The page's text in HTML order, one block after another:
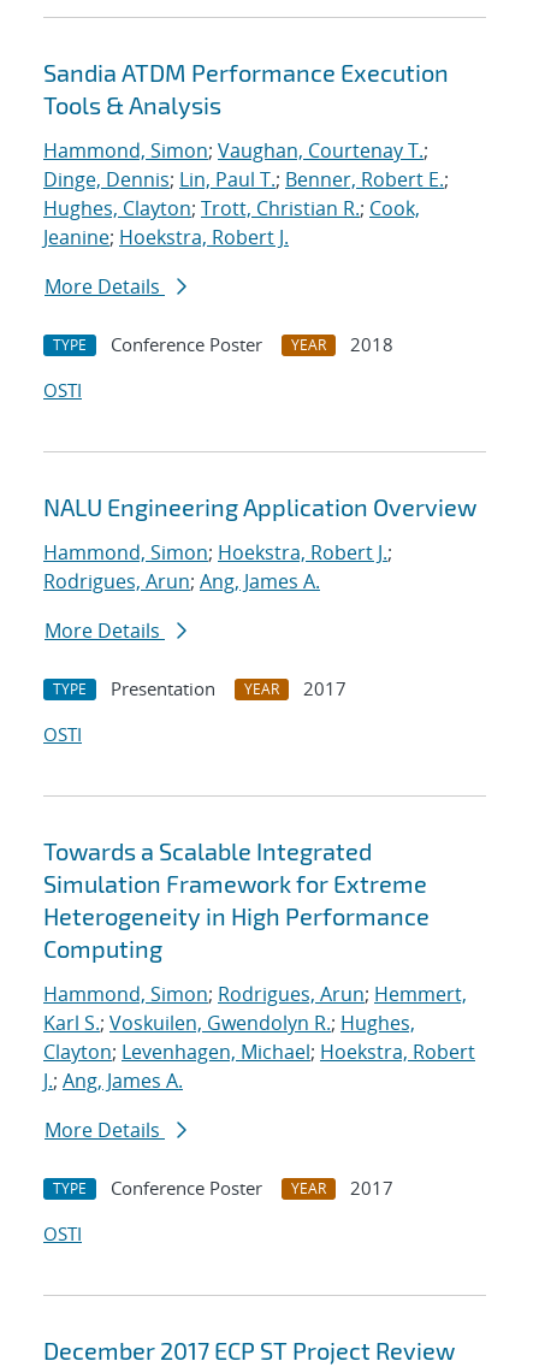
Sandia ATDM Performance Execution
Tools & Analysis
Hammond, Simon; Vaughan, Courtenay T.;
Dinge, Dennis; Lin, Paul T.; Benner, Robert E.;
Hughes, Clayton; Trott, Christian R.; Cook,
Jeanine; Hoekstra, Robert J.
More Details
TYPE Conference Poster YEAR
2018
OSTI
NALU Engineering Application Overview
Hammond, Simon; Hoekstra, Robert J.;
Rodrigues, Arun; Ang, James A.
More Details
TYPE Presentation YEAR
2017
OSTI
Towards a Scalable Integrated
Simulation Framework for Extreme
Heterogeneity in High Performance
Computing
Hammond, Simon; Rodrigues, Arun; Hemmert,
Karl S.; Voskuilen, Gwendolyn R.; Hughes,
Clayton; Levenhagen, Michael; Hoekstra, Robert
J.; Ang, James A.
More Details
TYPE Conference Poster YEAR
2017
OSTI
December 2017 ECP ST Project Review